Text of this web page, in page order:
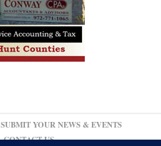
SUBMIT YOUR NEWS & EVENTS
CONTACT US